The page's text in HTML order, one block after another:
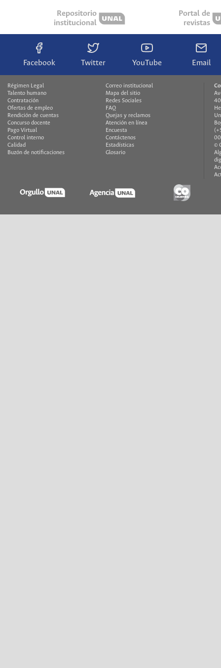
Repositorio
institucional
Portal de
revistas
Facebook Twitter YouTube Email
Régimen Legal
Talento humano
Contratación
Ofertas de empleo
Rendición de cuentas
Concurso docente
Pago Virtual
Control interno
Calidad
Buzón de notificaciones
Correo institucional
Mapa del sitio
Redes Sociales
FAQ
Quejas y reclamos
Atención en línea
Encuesta
Contáctenos
Estadísticas
Glosario
©